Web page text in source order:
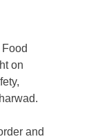
on
and